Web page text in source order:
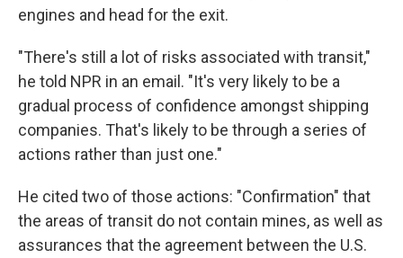
engines and head for the exit.
"There's still a lot of risks associated with transit,"
he told NPR in an email. "It's very likely to be a
gradual process of confidence amongst shipping
companies. That's likely to be through a series of
actions rather than just one."
He cited two of those actions: "Confirmation" that
the areas of transit do not contain mines, as well as
assurances that the agreement between the U.S.